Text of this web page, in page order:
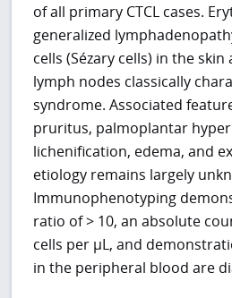
of all primary CTCL cases.
generalized
cells (Sézary cells) in the
lymph nodes classically
syndrome. Associated
pruritus, palmoplantar
lichenification, edema, and
etiology remains largely
Immunophenotyping
ratio of > 10, an absolute
cells per µL, and
in the peripheral blood are